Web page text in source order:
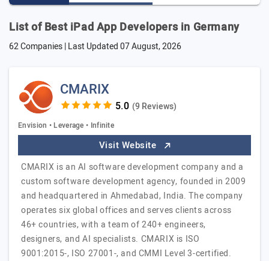
List of Best iPad App Developers in Germany
62 Companies | Last Updated07 August, 2026
CMARIX
(9 Reviews)
Envision • Leverage • Infinite
Visit Website
CMARIX is an AI software development company and a
custom software development agency, founded in 2009
and headquartered in Ahmedabad, India. The company
operates six global offices and serves clients across
46+ countries, with a team of 240+ engineers,
designers, and AI specialists. CMARIX is ISO
9001:2015-, ISO 27001-, and CMMI Level 3-certified.